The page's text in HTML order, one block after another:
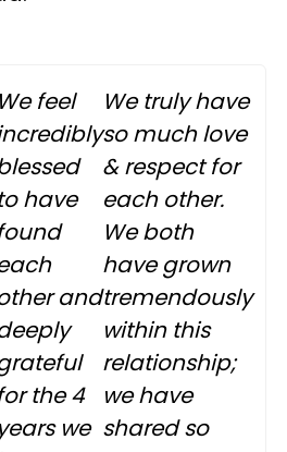
We feel
have
and
the 4
years we
We truly have
so much love
& respect for
each other.
We both
have grown
tremendously
within this
relationship;
we have
shared so